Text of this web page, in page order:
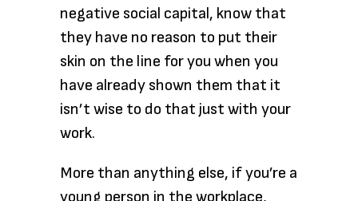
negative social capital, know that
they have no reason to put their
skin on the line for you when you
have already shown them that it
isn’t wise to do that just with your
work.
More than anything else, if you’re a
young person in the workplace,